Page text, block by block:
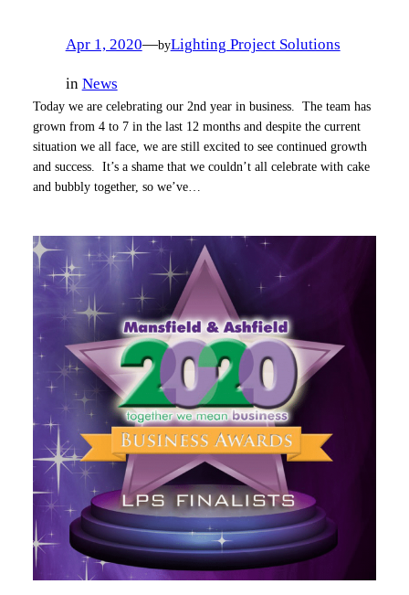
Apr 1, 2020—byLighting Project Solutions
in News
Today we are celebrating our 2nd year in business. The team has
grown from 4 to 7 in the last 12 months and despite the current
situation we all face, we are still excited to see continued growth
and success. It’s a shame that we couldn’t all celebrate with cake
and bubbly together, so we’ve…